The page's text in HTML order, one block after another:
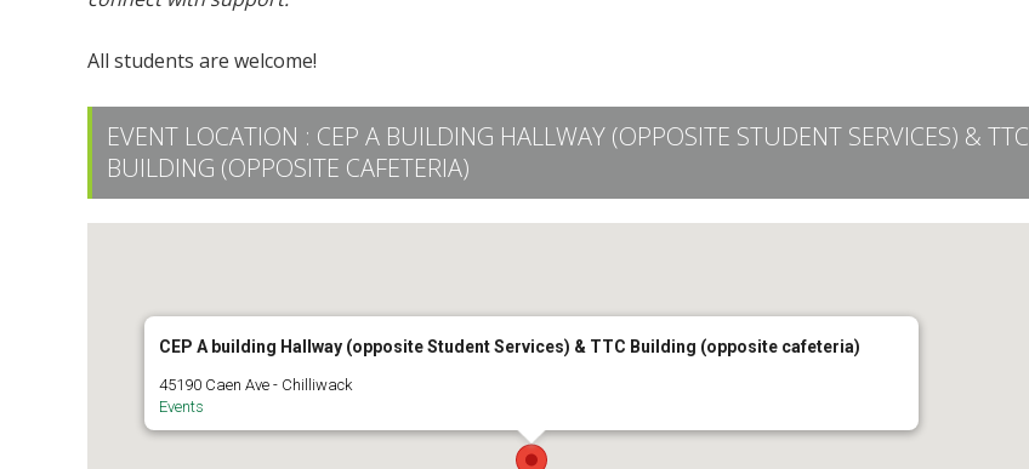
All students are welcome!
EVENT LOCATION : CEP A BUILDING HALLWAY (OPPOSITE STUDENT SERVICES) & TTC
BUILDING (OPPOSITE CAFETERIA)
CEP A building Hallway (opposite Student Services) & TTC Building (opposite cafeteria)
45190 Caen Ave - Chilliwack
Events